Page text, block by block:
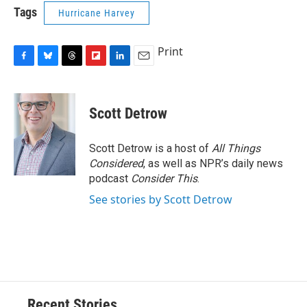
Tags Hurricane Harvey
F
c
e
o
k
B
u
e
s
k
y
T
r
d
s
F
p
b
a
d
L
k
e
I
n
E
i
l
Print
Scott Detrow
Scott Detrow is a host of All Things
Considered, as well as NPR’s daily news
podcast Consider This.
See stories by Scott Detrow